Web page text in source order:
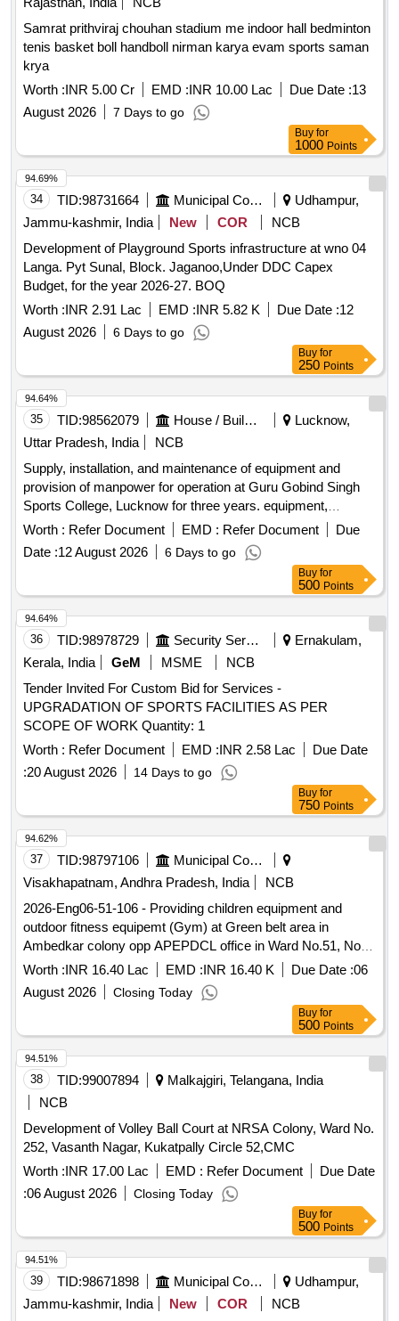
Samrat prithviraj chouhan stadium me indoor hall bedminton
tenis basket boll handboll nirman karya evam sports saman
krya
Worth :INR 5.00 Cr EMD :INR 10.00 Lac Due Date :13
August 2026
7 Days to go
Buy for
1000 Points
34 TID:98731664 Municipal Corporations
Udhampur,
Jammu-kashmir, India
New COR
NCB
Development of Playground Sports infrastructure at wno 04
Langa. Pyt Sunal, Block. Jaganoo,Under DDC Capex
Budget, for the year 2026-27. BOQ
Worth :INR 2.91 Lac EMD :INR 5.82 K Due Date :12
August 2026
6 Days to go
94.69%
Buy for
250 Points
35 TID:98562079 House / Building
Lucknow,
Uttar Pradesh, India
NCB
Supply, installation, and maintenance of equipment and
provision of manpower for operation at Guru Gobind Singh
Sports College, Lucknow for three years. equipment,
manpower
Worth : Refer Document EMD : Refer Document
Due
Date :12 August 2026 6 Days to go
94.64%
Buy for
500 Points
36 TID:98978729 Security Services
Ernakulam,
Kerala, India
GeM MSME
NCB
Tender Invited For Custom Bid for Services -
UPGRADATION OF SPORTS FACILITIES AS PER
SCOPE OF WORK Quantity: 1
Worth : Refer Document EMD :INR 2.58 Lac
Due Date
:20 August 2026 14 Days to go
94.64%
Buy for
750 Points
37 TID:98797106
Municipal Corporations
Visakhapatnam, Andhra Pradesh, India
NCB
2026-Eng06-51-106 - Providing children equipment and
outdoor fitness equipemt (Gym) at Green belt area in
Ambedkar colony opp APEPDCL office in Ward No.51, North
Zone, GVMC.
Worth :INR 16.40 Lac EMD :INR 16.40 K Due Date :06
August 2026
Closing Today
94.62%
Buy for
500 Points
38 TID:99007894
Malkajgiri, Telangana, India
NCB
Development of Volley Ball Court at NRSA Colony, Ward No.
252, Vasanth Nagar, Kukatpally Circle 52,CMC
Worth :INR 17.00 Lac EMD : Refer Document
Due Date
:06 August 2026 Closing Today
94.51%
Buy for
500 Points
39 TID:98671898 Municipal Corporations
Udhampur,
Jammu-kashmir, India
New COR
NCB
94.51%